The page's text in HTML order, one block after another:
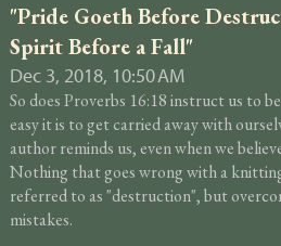
"Pride Goeth Before
Spirit Before a Fall"
Dec 3, 2018, 10:50 AM
So does Proverbs 16:18 instruct us to
easy it is to get carried away with
author reminds us, even when we
Nothing that goes wrong with a
referred to as "destruction", but
mistakes.